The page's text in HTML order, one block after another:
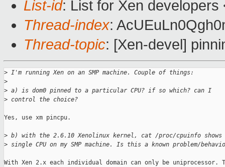
List-id: List for Xen
Thread-index:
Thread-topic: [Xen-devel]
> I'm running Xen on an SMP machine. Couple of things:
>
> a) is dom0 pinned to a particular CPU? if so which? can I
> control the choice?
Yes, use xm pincpu.
> b) with the 2.6.10 Xenolinux kernel, cat /proc/cpuinfo shows
> single CPU on my SMP machine. Is this a known problem/
With Xen 2.x each individual domain can only be uniprocessor.